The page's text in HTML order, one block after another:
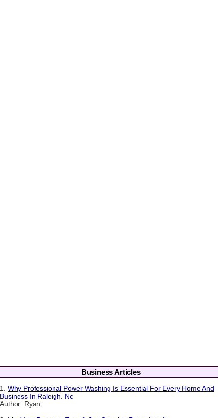
Business Articles
1. Why Professional Power Washing Is Essential For Every Home And
Business In Raleigh, Nc
Author: Ryan